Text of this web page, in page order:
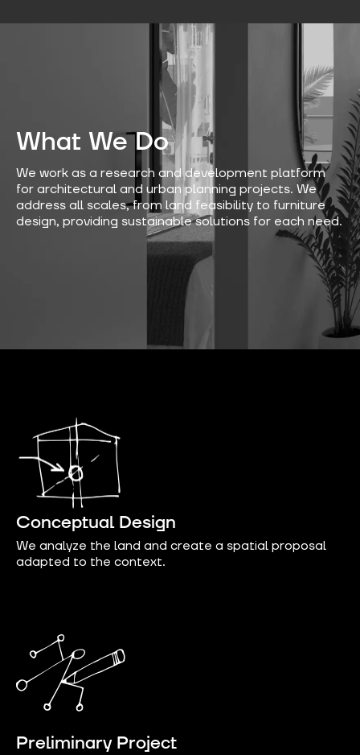
What We Do
We work as a research and development platform
for architectural and urban planning projects. We
address all scales, from land feasibility to furniture
design, providing sustainable solutions for each need.
Conceptual Design
We analyze the land and create a spatial proposal
adapted to the context.
Preliminary Project